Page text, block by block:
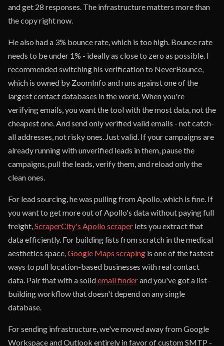
and get 28 responses. The infrastructure matters more than
the copy right now.
He also had a 3% bounce rate, which is too high. Bounce rate
needs to be under 1% - ideally as close to zero as possible. I
recommended switching his verification to NeverBounce,
which is owned by ZoomInfo and runs against one of the
largest contact databases in the world. When you're
verifying emails, you want the tool with the most data, not the
cheapest one. And send only verified valid emails - not catch-
all addresses, not risky ones. Just valid. If your campaigns are
already running with unverified leads in them, pause the
campaigns, pull the leads, verify them, and reload only the
clean ones.
For lead sourcing, he was pulling from Apollo, which is fine. If
you want to get more out of Apollo's data without paying full
freight,ScraperCity's Apollo scraper lets you extract that
data efficiently. For building lists from scratch in the medical
aesthetics space,Google Maps scraping is one of the fastest
ways to pull location-based businesses with real contact
data. Pair that with a solidemail finderand you've got a list-
building workflow that doesn't depend on any single
database.
For sending infrastructure, we've moved away from Google
Workspace and Outlook entirely in favor of custom SMTP -